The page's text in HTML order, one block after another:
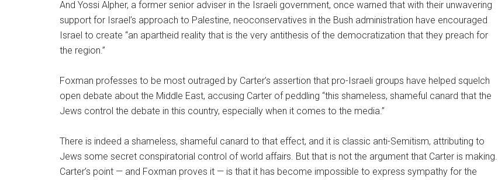
And Yossi Alpher, a former senior adviser in the Israeli government, once warned that with their unwavering
support for Israel’s approach to Palestine, neoconservatives in the Bush administration have encouraged
Israel to create “an apartheid reality that is the very antithesis of the democratization that they preach for
the region.”
Foxman professes to be most outraged by Carter’s assertion that pro-Israeli groups have helped squelch
open debate about the Middle East, accusing Carter of peddling “this shameless, shameful canard that the
Jews control the debate in this country, especially when it comes to the media.”
There is indeed a shameless, shameful canard to that effect, and it is classic anti-Semitism, attributing to
Jews some secret conspiratorial control of world affairs. But that is not the argument that Carter is making.
Carter’s point — and Foxman proves it — is that it has become impossible to express sympathy for the